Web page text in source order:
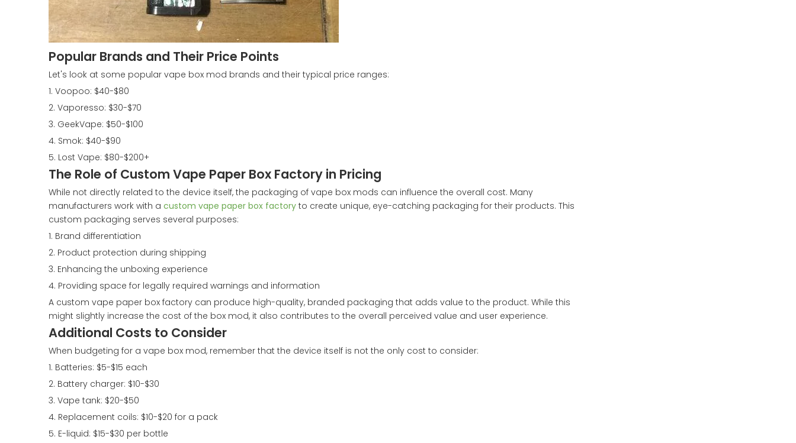
Popular Brands and Their Price Points
Let's look at some popular vape box mod brands and their typical price ranges:
1. Voopoo: $40-$80
2. Vaporesso: $30-$70
3. GeekVape: $50-$100
4. Smok: $40-$90
5. Lost Vape: $80-$200+
The Role of Custom Vape Paper Box Factory in Pricing
While not directly related to the device itself, the packaging of vape box mods can influence the overall cost. Many
manufacturers work with a custom vape paper box factory to create unique, eye-catching packaging for their products. This
custom packaging serves several purposes:
1. Brand differentiation
2. Product protection during shipping
3. Enhancing the unboxing experience
4. Providing space for legally required warnings and information
A custom vape paper box factory can produce high-quality, branded packaging that adds value to the product. While this
might slightly increase the cost of the box mod, it also contributes to the overall perceived value and user experience.
Additional Costs to Consider
When budgeting for a vape box mod, remember that the device itself is not the only cost to consider:
1. Batteries: $5-$15 each
2. Battery charger: $10-$30
3. Vape tank: $20-$50
4. Replacement coils: $10-$20 for a pack
5. E-liquid: $15-$30 per bottle